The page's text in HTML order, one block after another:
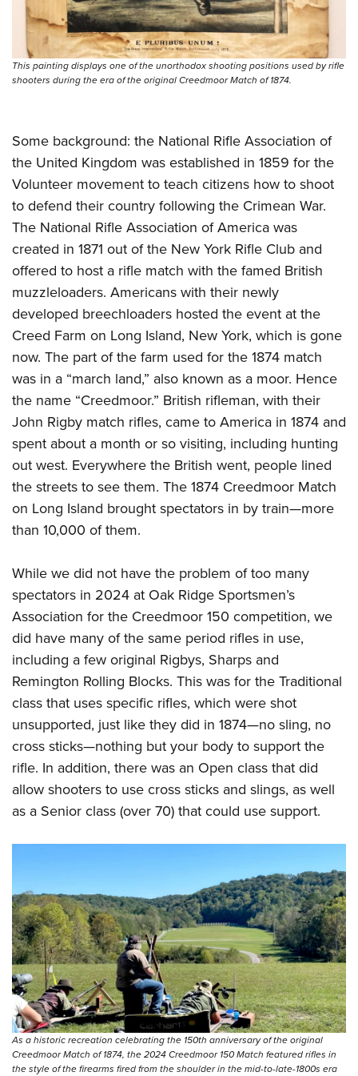
Firearm Training
NRA Marksmanship Qualification Program
NRA Training Course Catalog
Women's Wildlife Management / Conservation Scholarship
Become An NRA Instructor
Youth Education Summit
Adventure Camp
Youth Hunter Education Challenge
Home Air Gun Program
NRA Junior Membership
NRA Family
Eddie Eagle GunSafe® Program
NRA Gun Safety Rules
Collegiate Shooting Programs
National Youth Shooting Sports Cooperative Program
Request for Eagle Scout Certificate
This painting displays one of the unorthodox shooting positions used by rifle
shooters during the era of the original Creedmoor Match of 1874.
Some background: the National Rifle Association of
the United Kingdom was established in 1859 for the
Volunteer movement to teach citizens how to shoot
to defend their country following the Crimean War.
The National Rifle Association of America was
created in 1871 out of the New York Rifle Club and
offered to host a rifle match with the famed British
muzzleloaders. Americans with their newly
developed breechloaders hosted the event at the
Creed Farm on Long Island, New York, which is gone
now. The part of the farm used for the 1874 match
was in a “march land,” also known as a moor. Hence
the name “Creedmoor.” British rifleman, with their
John Rigby match rifles, came to America in 1874 and
spent about a month or so visiting, including hunting
out west. Everywhere the British went, people lined
the streets to see them. The 1874 Creedmoor Match
on Long Island brought spectators in by train—more
than 10,000 of them.
While we did not have the problem of too many
spectators in 2024 at Oak Ridge Sportsmen’s
Association for the Creedmoor 150 competition, we
did have many of the same period rifles in use,
including a few original Rigbys, Sharps and
Remington Rolling Blocks. This was for the Traditional
class that uses specific rifles, which were shot
unsupported, just like they did in 1874—no sling, no
cross sticks—nothing but your body to support the
rifle. In addition, there was an Open class that did
allow shooters to use cross sticks and slings, as well
as a Senior class (over 70) that could use support.
As a historic recreation celebrating the 150th anniversary of the original
Creedmoor Match of 1874, the 2024 Creedmoor 150 Match featured rifles in
the style of the firearms fired from the shoulder in the mid-to-late-1800s era